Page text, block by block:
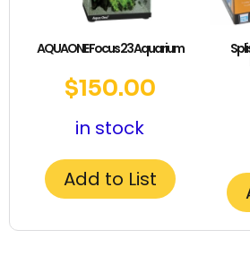
AQUAONE Focus 23 Aquarium
$150.00
in stock
Add to List